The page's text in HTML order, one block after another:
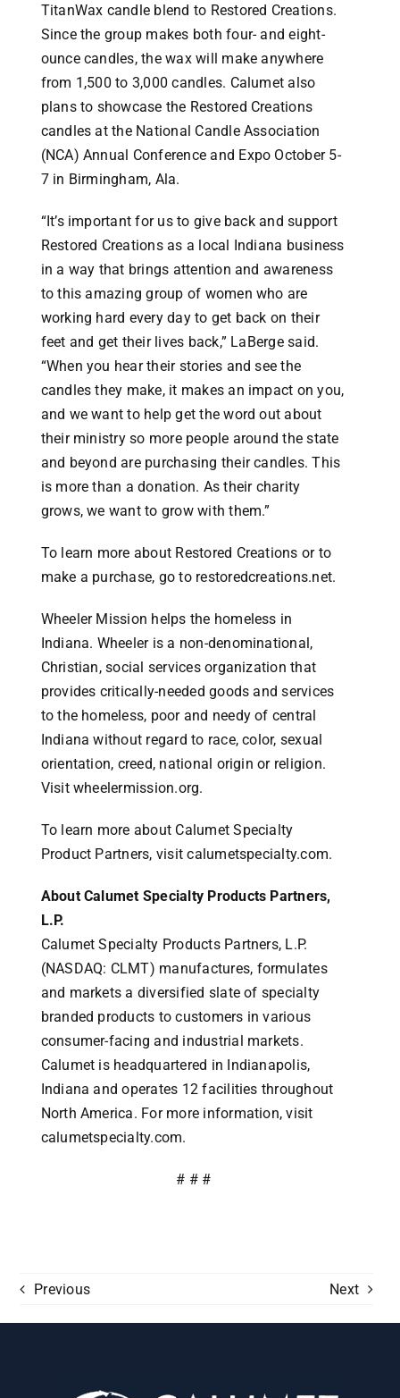
TitanWax candle blend to Restored Creations.
Since the group makes both four- and eight-
ounce candles, the wax will make anywhere
from 1,500 to 3,000 candles. Calumet also
plans to showcase the Restored Creations
candles at the National Candle Association
(NCA) Annual Conference and Expo October 5-
7 in Birmingham, Ala.
“It’s important for us to give back and support
Restored Creations as a local Indiana business
in a way that brings attention and awareness
to this amazing group of women who are
working hard every day to get back on their
feet and get their lives back,” LaBerge said.
“When you hear their stories and see the
candles they make, it makes an impact on you,
and we want to help get the word out about
their ministry so more people around the state
and beyond are purchasing their candles. This
is more than a donation. As their charity
grows, we want to grow with them.”
To learn more about Restored Creations or to
make a purchase, go to restoredcreations.net.
Wheeler Mission helps the homeless in
Indiana. Wheeler is a non-denominational,
Christian, social services organization that
provides critically-needed goods and services
to the homeless, poor and needy of central
Indiana without regard to race, color, sexual
orientation, creed, national origin or religion.
Visit wheelermission.org.
To learn more about Calumet Specialty
Product Partners, visit calumetspecialty.com.
About Calumet Specialty Products Partners,
L.P.
Calumet Specialty Products Partners, L.P.
(NASDAQ: CLMT) manufactures, formulates
and markets a diversified slate of specialty
branded products to customers in various
consumer-facing and industrial markets.
Calumet is headquartered in Indianapolis,
Indiana and operates 12 facilities throughout
North America. For more information, visit
calumetspecialty.com.
# # #
Previous Next